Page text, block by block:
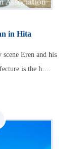
in Hita
scene Eren and his
is the h…